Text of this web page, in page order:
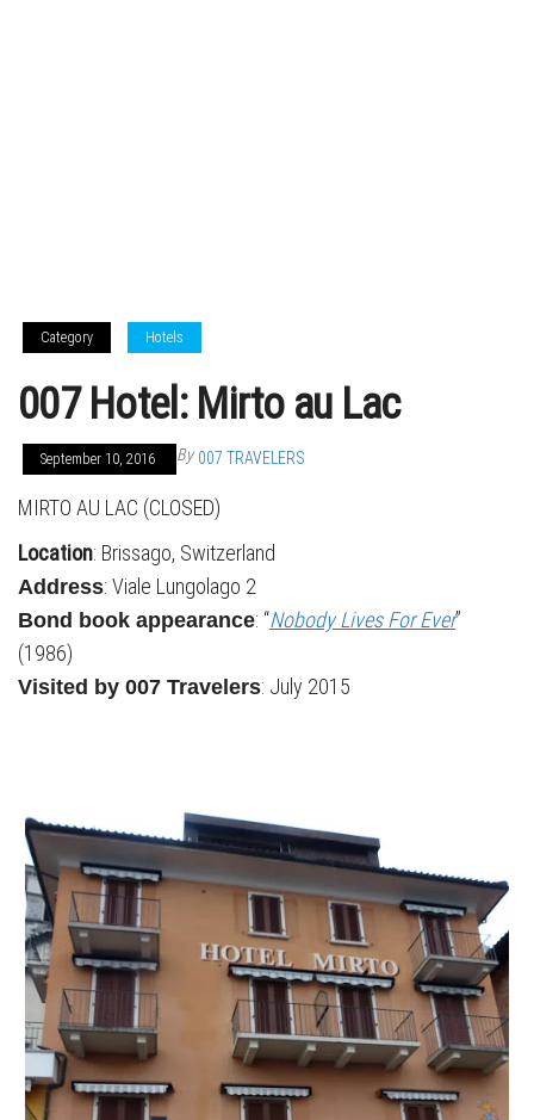
Category Hotels
007 Hotel: Mirto au Lac
September 10, 2016 By 007 TRAVELERS
MIRTO AU LAC (CLOSED)
Location: Brissago, Switzerland
Address: Viale Lungolago 2
Bond book appearance: “Nobody Lives For Ever”
(1986)
Visited by 007 Travelers: July 2015